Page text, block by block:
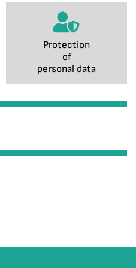
Protection
of
personal data